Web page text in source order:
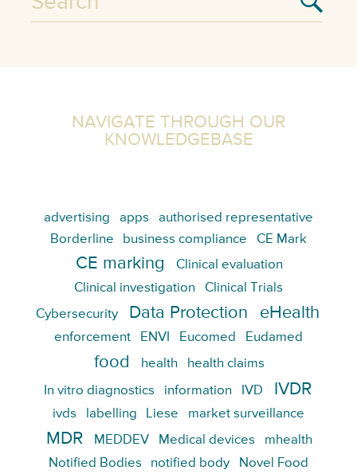
NAVIGATE THROUGH OUR
KNOWLEDGEBASE
advertising apps
authorised representative
Borderline
business compliance CE Mark
CE marking
Clinical evaluation
Clinical investigation
Clinical Trials
Cybersecurity
Data Protection eHealth
enforcement ENVI Eucomed Eudamed
food health health claims
In vitro diagnostics information IVD IVDR
ivds labelling Liese market surveillance
MDR MEDDEV Medical devices
mhealth
Notified Bodies
notified body
Novel Food